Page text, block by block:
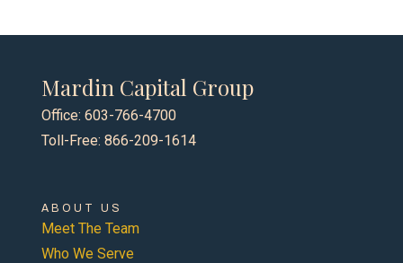
Mardin Capital Group
Office: 603-766-4700
Toll-Free: 866-209-1614
ABOUT US
Meet The Team
Who We Serve